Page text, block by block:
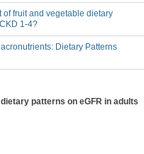
of fruit and vegetable dietary
1-4?
Dietary Patterns
patterns on eGFR in adults